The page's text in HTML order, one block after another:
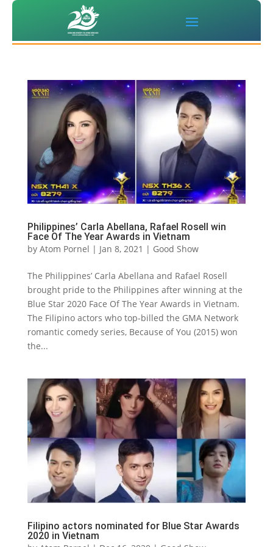
Philippines’ Carla Abellana, Rafael Rosell win
Face Of The Year Awards in Vietnam
by Atom Pornel | Jan 8, 2021 | Good Show
The Philippines’ Carla Abellana and Rafael Rosell
brought pride to the Philippines after winning at the
Blue Star 2020 Face Of The Year Awards in Vietnam.
The Filipino actors who top-billed the GMA Network
romantic comedy series, Because of You (2015) won
the...
Filipino actors nominated for Blue Star Awards
2020 in Vietnam